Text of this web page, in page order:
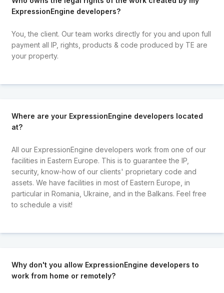
ExpressionEngine developers?
You, the client. Our team works directly for you and upon full
payment all IP, rights, products & code produced by TE are
your property.
Where are your ExpressionEngine developers located
at?
All our ExpressionEngine developers work from one of our
facilities in Eastern Europe. This is to guarantee the IP,
security, know-how of our clients' proprietary code and
assets. We have facilities in most of Eastern Europe, in
particular in Romania, Ukraine, and in the Balkans. Feel free
to schedule a visit!
Why don't you allow ExpressionEngine developers to
work from home or remotely?